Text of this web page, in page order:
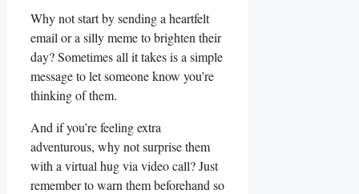
Why not start by⁣ sending a heartfelt
email or​ a silly meme to brighten their
day? Sometimes all it takes is a simple
message ⁤to let someone know you’re
thinking of them.
And if you’re feeling extra
adventurous, why not surprise them
with a virtual hug via video call? Just
remember to warn them beforehand so